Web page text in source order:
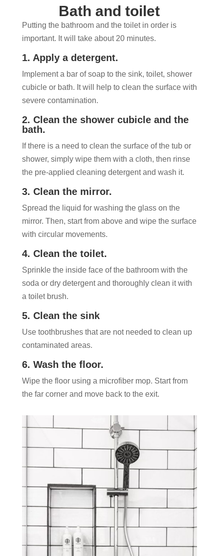
Bath and toilet
Putting the bathroom and the toilet in order is
important. It will take about 20 minutes.
1. Apply a detergent.
Implement a bar of soap to the sink, toilet, shower
cubicle or bath. It will help to clean the surface with
severe contamination.
2. Clean the shower cubicle and the
bath.
If there is a need to clean the surface of the tub or
shower, simply wipe them with a cloth, then rinse
the pre-applied cleaning detergent and wash it.
3. Clean the mirror.
Spread the liquid for washing the glass on the
mirror. Then, start from above and wipe the surface
with circular movements.
4. Clean the toilet.
Sprinkle the inside face of the bathroom with the
soda or dry detergent and thoroughly clean it with
a toilet brush.
5. Clean the sink
Use toothbrushes that are not needed to clean up
contaminated areas.
6. Wash the floor.
Wipe the floor using a microfiber mop. Start from
the far corner and move back to the exit.